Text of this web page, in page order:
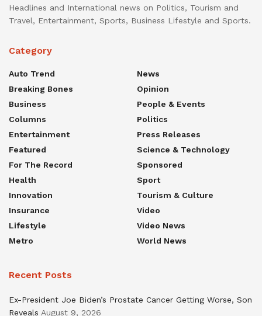
Headlines and International news on Politics, Tourism and
Travel, Entertainment, Sports, Business Lifestyle and Sports.
Category
Auto Trend
Breaking Bones
Business
Columns
Entertainment
Featured
For The Record
Health
Innovation
Insurance
Lifestyle
Metro
News
Opinion
People & Events
Politics
Press Releases
Science & Technology
Sponsored
Sport
Tourism & Culture
Video
Video News
World News
Recent Posts
Ex-President Joe Biden’s Prostate Cancer Getting Worse, Son
Reveals August 9, 2026